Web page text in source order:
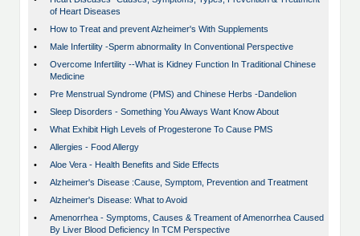
of Heart Diseases
•
How to Treat and prevent Alzheimer's With Supplements
•
Male Infertility -Sperm abnormality In Conventional Perspective
•
Overcome Infertility --What is Kidney Function In Traditional Chinese
Medicine
•
Pre Menstrual Syndrome (PMS) and Chinese Herbs -Dandelion
•
Sleep Disorders - Something You Always Want Know About
•
What Exhibit High Levels of Progesterone To Cause PMS
•
Allergies - Food Allergy
•
Aloe Vera - Health Benefits and Side Effects
•
Alzheimer's Disease :Cause, Symptom, Prevention and Treatment
•
Alzheimer's Disease: What to Avoid
•
Amenorrhea - Symptoms, Causes & Treament of Amenorrhea Caused
By Liver Blood Deficiency In TCM Perspective